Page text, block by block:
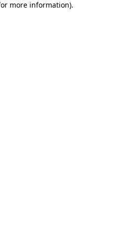
more information).